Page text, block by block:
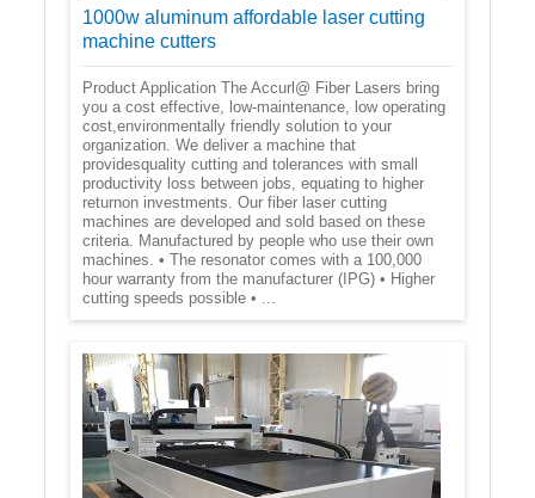
1000w aluminum affordable laser cutting
machine cutters
Product Application The Accurl@ Fiber Lasers bring
you a cost effective, low-maintenance, low operating
cost,environmentally friendly solution to your
organization. We deliver a machine that
providesquality cutting and tolerances with small
productivity loss between jobs, equating to higher
returnon investments. Our fiber laser cutting
machines are developed and sold based on these
criteria. Manufactured by people who use their own
machines. • The resonator comes with a 100,000
hour warranty from the manufacturer (IPG) • Higher
cutting speeds possible • ...